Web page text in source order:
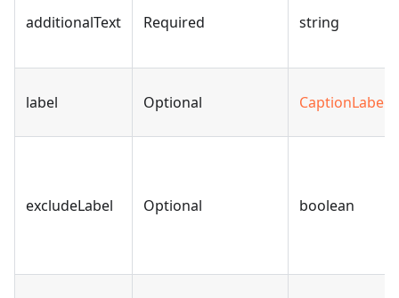
additionalText Required string
label Optional CaptionLabel
excludeLabel Optional boolean